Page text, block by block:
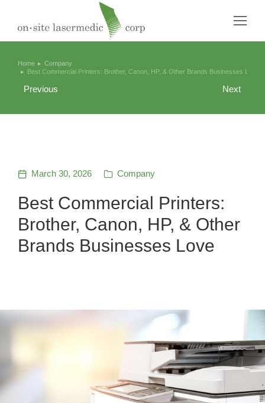
You are here:
Home
Company
Best Commercial Printers: Brother, Canon, HP, & Other Brands Businesses Love
Previous Next
March 30, 2026 Company
Best Commercial Printers:
Brother, Canon, HP, & Other
Brands Businesses Love